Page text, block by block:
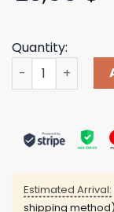
Quantity:
Foo Fighters
Estimated Arrival:
shipping